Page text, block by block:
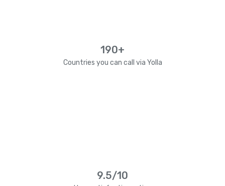
190+
Countries you can call via Yolla
9.5/10